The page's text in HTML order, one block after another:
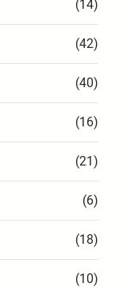
(14)
(42)
(40)
(16)
(21)
(6)
(18)
(10)